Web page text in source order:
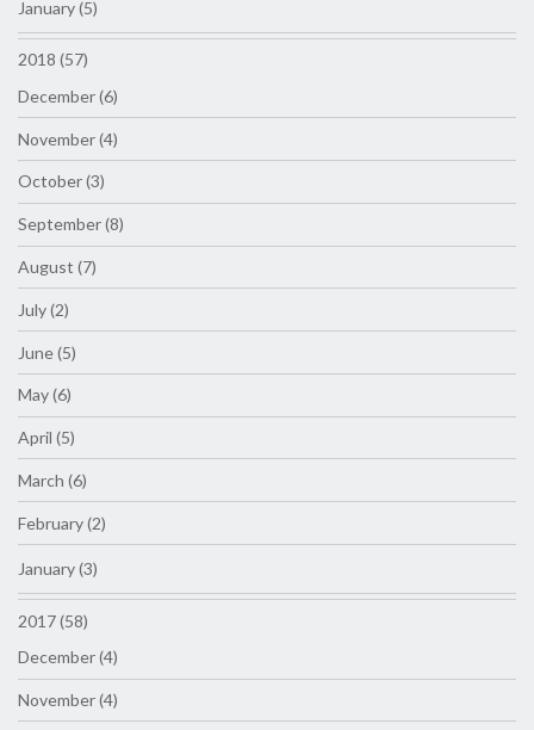
January (5)
2018 (57)
December (6)
November (4)
October (3)
September (8)
August (7)
July (2)
June (5)
May (6)
April (5)
March (6)
February (2)
January (3)
2017 (58)
December (4)
November (4)